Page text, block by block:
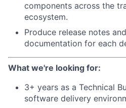
components across the
ecosystem.
Produce release notes
documentation for each
What we're looking for:
3+ years as a Technical
software delivery